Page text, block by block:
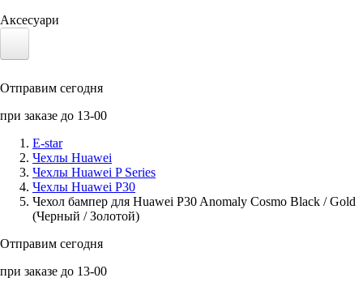
Аксесуари
Солнечные панели
Аксессуары для смартфонов
Отправим сегодня
при заказе до 13-00
E-star
Чехлы Huawei
Чехлы Huawei P Series
Чехлы Huawei P30
Чехол бампер для Huawei P30 Anomaly Cosmo Black / Gold
(Черный / Золотой)
Отправим сегодня
при заказе до 13-00